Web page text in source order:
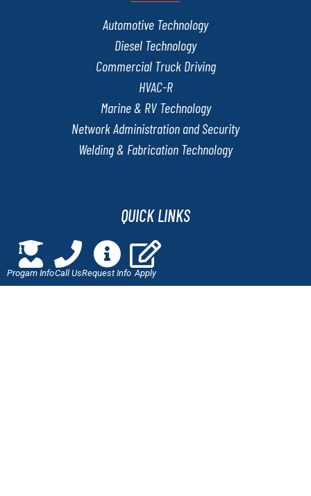
Automotive Technology
Diesel Technology
Commercial Truck Driving
HVAC-R
Marine & RV Technology
Network Administration and Security
Welding & Fabrication Technology
QUICK LINKS
Online Application
Admissions
Progam InfoCall UsRequest Info Apply